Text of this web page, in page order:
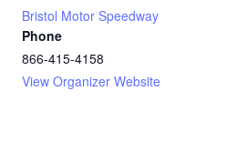
Bristol Motor Speedway
Phone
866-415-4158
View Organizer Website